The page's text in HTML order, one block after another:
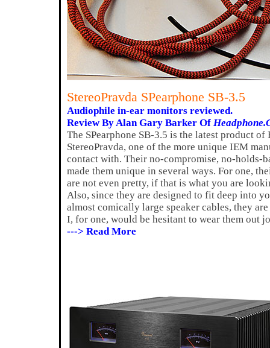
StereoPravda SPearphone SB-3.5
Audiophile in-ear monitors reviewed.
Review By Alan Gary Barker Of
The SPearphone SB-3.5 is the latest product of
StereoPravda, one of the more unique IEM
contact with. Their no-compromise, no-holds-
made them unique in several ways. For one,
are not even pretty, if that is what you are
Also, since they are designed to fit deep into
almost comically large speaker cables, they
I, for one, would be hesitant to wear them out
---> Read More